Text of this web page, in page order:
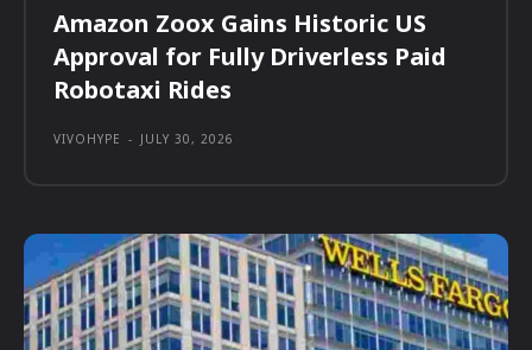
Amazon Zoox Gains Historic US
Approval for Fully Driverless Paid
Robotaxi Rides
VIVOHYPE - JULY 30, 2026